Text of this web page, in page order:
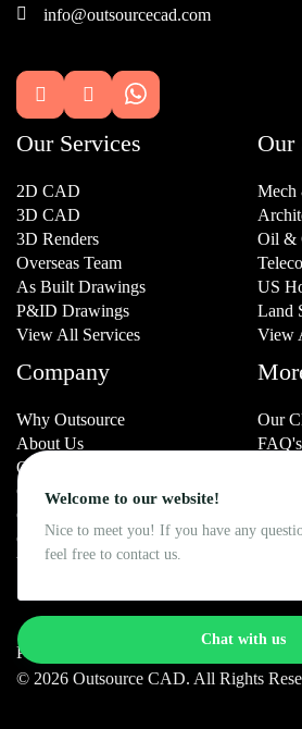
 info@outsourcecad.com
 
Our Services
2D CAD
3D CAD
3D Renders
Overseas Team
As Built Drawings
P&ID Drawings
View All Services
Our
Mech
Oil &
US
Land
View
Company
Why Outsource
About Us
Our History
Our Team
Careers
Contact Us
VerifyCAD.com
Our
FAQ's
© 2026 Outsource CAD. All Rights
Privacy Policy
Welcome to our website!
Nice to meet you! If you have any
feel free to contact us.
Chat with us